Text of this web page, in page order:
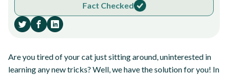
Fact Checked
Are you tired of your cat just sitting around, uninterested in
learning any new tricks? Well, we have the solution for you! In